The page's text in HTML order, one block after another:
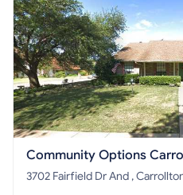
Community Options
Disabilities
3702 Fairfield Dr And ,